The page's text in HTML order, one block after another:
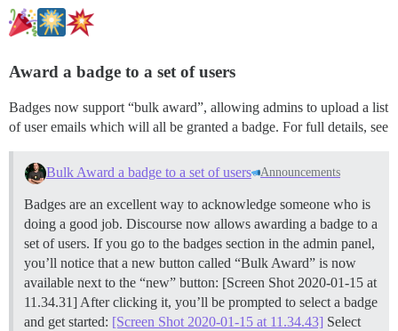
Award a badge to a set of users
Badges now support “bulk award”, allowing admins to upload a list
of user emails which will all be granted a badge. For full details, see
Bulk Award a badge to a set of users Announcements
Badges are an excellent way to acknowledge someone who is
doing a good job. Discourse now allows awarding a badge to a
set of users. If you go to the badges section in the admin panel,
you’ll notice that a new button called “Bulk Award” is now
available next to the “new” button: [Screen Shot 2020-01-15 at
11.34.31] After clicking it, you’ll be prompted to select a badge
and get started: [Screen Shot 2020-01-15 at 11.34.43] Select